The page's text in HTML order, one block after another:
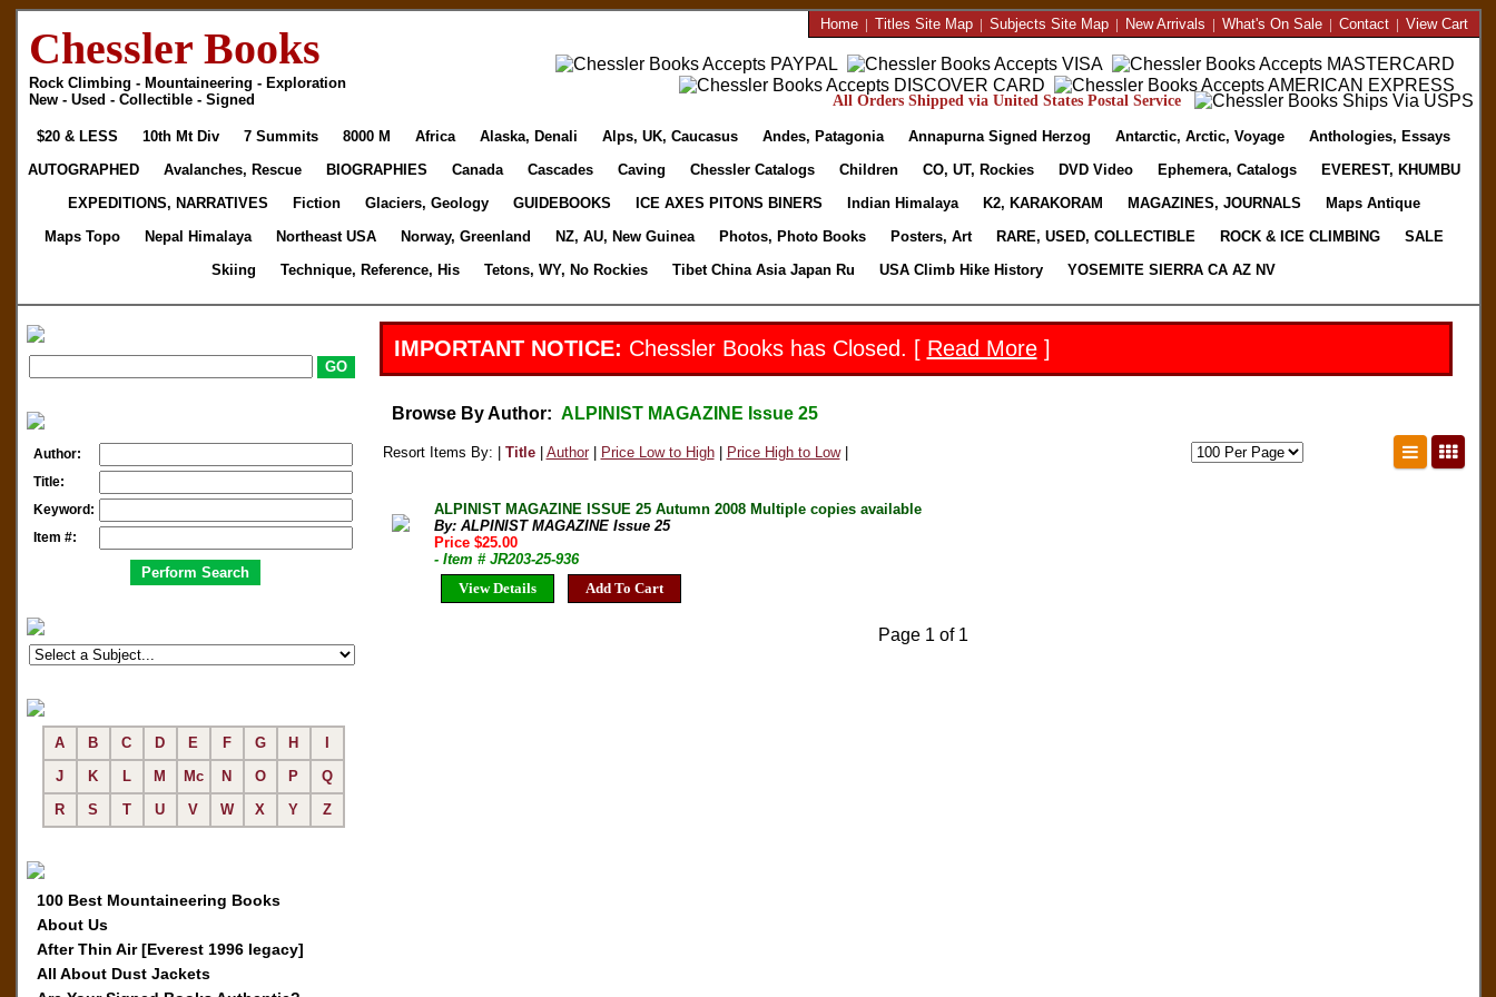
Chessler Books
Rock Climbing - Mountaineering - Exploration
New - Used - Collectible - Signed
Home| Titles Site Map| Subjects Site Map| New Arrivals | What's On Sale| Contact| View Cart
All Orders Shipped via United States Postal Service
$20 & LESS 10th Mt Div 7 Summits 8000 M Africa Alaska, Denali Alps, UK, Caucasus Andes, Patagonia Annapurna Signed Herzog Antarctic, Arctic, Voyage
Anthologies, Essays
AUTOGRAPHED
Avalanches, Rescue BIOGRAPHIES Canada Cascades Caving Chessler Catalogs Children CO, UT, Rockies DVD Video Ephemera, Catalogs
EVEREST, KHUMBU
EXPEDITIONS, NARRATIVES
Fiction Glaciers, Geology GUIDEBOOKS ICE AXES PITONS BINERS Indian Himalaya K2, KARAKORAM MAGAZINES, JOURNALS
Maps Antique
Maps Topo
Nepal Himalaya Northeast USA Norway, Greenland NZ, AU, New Guinea Photos, Photo Books Posters, Art RARE, USED, COLLECTIBLE ROCK & ICE CLIMBING
SALE
Skiing
Technique, Reference, His Tetons, WY, No Rockies Tibet China Asia Japan Ru USA Climb Hike History YOSEMITE SIERRA CA AZ NV
Author:
Title:
Keyword:
Item #:
A B C D E F G H
J
K L M Mc N O P
Q
R
S T U V W X Y Z
100 Best Mountaineering Books
About Us
After Thin Air [Everest 1996 legacy]
All About Dust Jackets
IMPORTANT NOTICE: Chessler Books has Closed. [ Read More]
Browse By Author: ALPINIST MAGAZINE Issue 25
Resort Items By: | Title| Author| Price Low to High| Price High to Low|
ALPINIST MAGAZINE ISSUE 25 Autumn 2008 Multiple copies available
By: ALPINIST MAGAZINE Issue 25
Price $25.00
- Item # JR203-25-936
View Details
Add To Cart
Page 1 of 1